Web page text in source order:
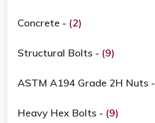
Concrete - (2)
Structural Bolts - (9)
ASTM A194 Grade ​​​​​​​2H Nuts -
Heavy Hex Bolts - (9)